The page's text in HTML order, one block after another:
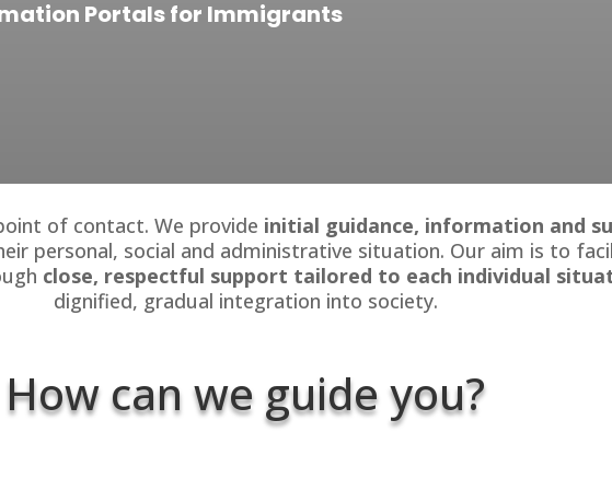
Portals for Immigrants
of contact. We provide initial guidance, information and
personal, social and administrative situation. Our aim is to
close, respectful support tailored to each individual
dignified, gradual integration into society.
How can we guide you?